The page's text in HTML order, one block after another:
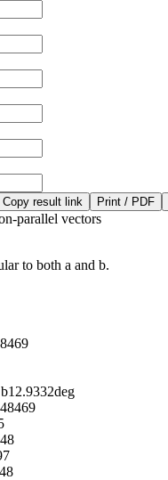
Copy result link Print / PDF
parallel vectors
to both a and b.
12.9332deg